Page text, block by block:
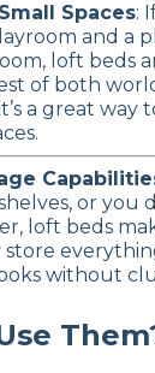
Spaces:
and a
loft beds
of both
a great way
or you
loft beds
without